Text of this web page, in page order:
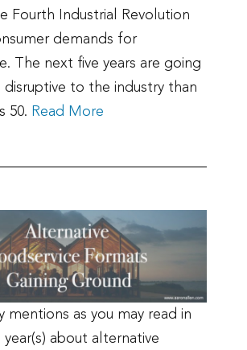
Fourth Industrial Revolution
demands for
The next five years are going
to the industry than
50. Read More
mentions as you may read in
about alternative